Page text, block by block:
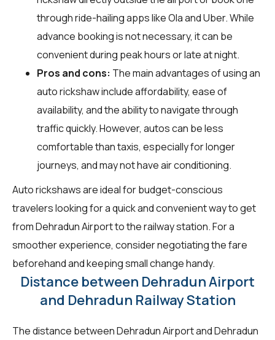
through ride-hailing apps like Ola and Uber. While
advance booking is not necessary, it can be
convenient during peak hours or late at night.
Pros and cons: The main advantages of using an
auto rickshaw include affordability, ease of
availability, and the ability to navigate through
traffic quickly. However, autos can be less
comfortable than taxis, especially for longer
journeys, and may not have air conditioning.
Auto rickshaws are ideal for budget-conscious
travelers looking for a quick and convenient way to get
from Dehradun Airport to the railway station. For a
smoother experience, consider negotiating the fare
beforehand and keeping small change handy.
Distance between Dehradun Airport
and Dehradun Railway Station
The distance between Dehradun Airport and Dehradun